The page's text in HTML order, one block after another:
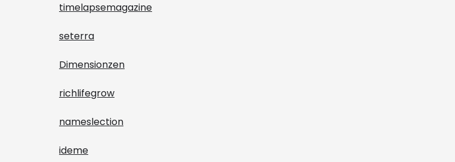
timelapsemagazine
seterra
Dimensionzen
richlifegrow
nameslection
ideme